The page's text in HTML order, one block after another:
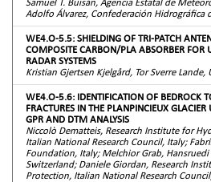
Adolfo Álvarez, Confederación Hidrográfica
WE4.O-5.5: SHIELDING OF TRI-PATCH
COMPOSITE CARBON/PLA ABSORBER FOR
RADAR SYSTEMS
Kristian Gjertsen Kjelgård, Tor Sverre
WE4.O-5.6: IDENTIFICATION OF BEDROCK
FRACTURES IN THE PLANPINCIEUX
GPR AND DTM ANALYSIS
Niccolò Dematteis, Research Institute for
Italian National Research Council, Italy;
Foundation, Italy; Melchior Grab, Hansruedi
Switzerland; Daniele Giordan, Research
Protection, Italian National Research